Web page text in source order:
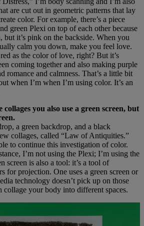
are cut out in geometric patterns that lay
color. For example, there’s a piece
green Plexi on top of each other because
but it’s pink on the backside. When you
calm you down, make you feel love.
as the color of love, right? But it’s
coming together and also making purple
romance and calmness. That’s a little bit
when I’m when I’m using color. It’s an
collages you also use a green screen, but
a green backdrop, and a black
collages, called “Law of Antiquities.”
to continue this investigation of color.
I’m not using the Plexi; I’m using the
screen is also a tool: it’s a tool of
for projection. One uses a green screen or
technology doesn’t pick up on those
collage your body into different spaces.